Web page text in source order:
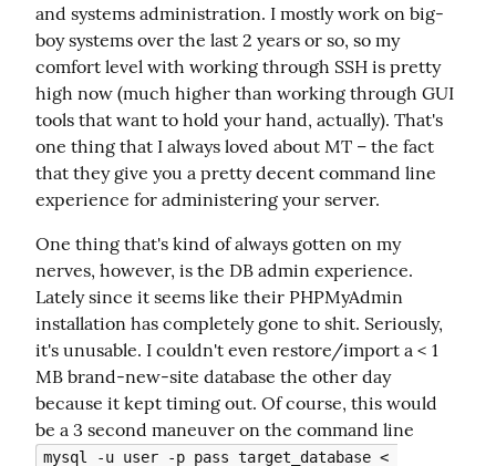
and systems administration. I mostly work on big-
boy systems over the last 2 years or so, so my
comfort level with working through SSH is pretty
high now (much higher than working through GUI
tools that want to hold your hand, actually). That's
one thing that I always loved about MT – the fact
that they give you a pretty decent command line
experience for administering your server.
One thing that's kind of always gotten on my
nerves, however, is the DB admin experience.
Lately since it seems like their PHPMyAdmin
installation has completely gone to shit. Seriously,
it's unusable. I couldn't even restore/import a < 1
MB brand-new-site database the other day
because it kept timing out. Of course, this would
mysql -u user -p pass target_database <